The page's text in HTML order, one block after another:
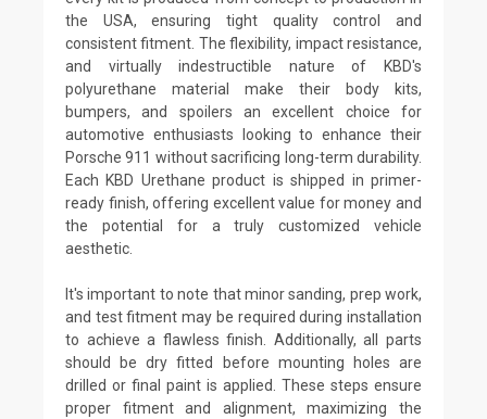
the USA, ensuring tight quality control and
consistent fitment. The flexibility, impact resistance,
and virtually indestructible nature of KBD's
polyurethane material make their body kits,
bumpers, and spoilers an excellent choice for
automotive enthusiasts looking to enhance their
Porsche 911 without sacrificing long-term durability.
Each KBD Urethane product is shipped in primer-
ready finish, offering excellent value for money and
the potential for a truly customized vehicle
aesthetic.
It's important to note that minor sanding, prep work,
and test fitment may be required during installation
to achieve a flawless finish. Additionally, all parts
should be dry fitted before mounting holes are
drilled or final paint is applied. These steps ensure
proper fitment and alignment, maximizing the